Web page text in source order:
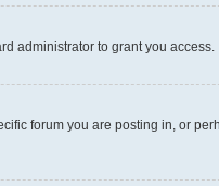
administrator to grant you access.
forum you are posting in, or